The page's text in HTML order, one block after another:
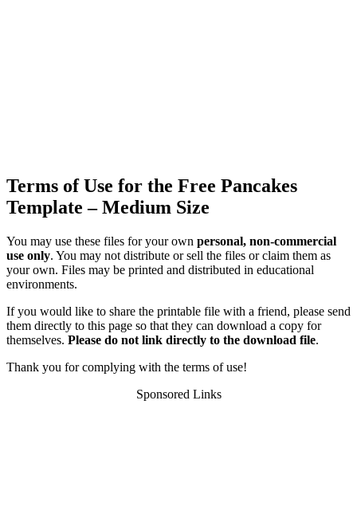
Terms of Use for the Free Pancakes
Template – Medium Size
You may use these files for your own personal, non-commercial
use only. You may not distribute or sell the files or claim them as
your own. Files may be printed and distributed in educational
environments.
If you would like to share the printable file with a friend, please send
them directly to this page so that they can download a copy for
themselves. Please do not link directly to the download file.
Thank you for complying with the terms of use!
Sponsored Links